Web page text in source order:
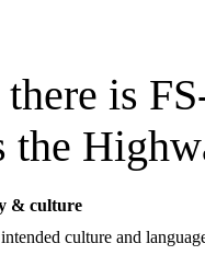
is
& culture
culture and